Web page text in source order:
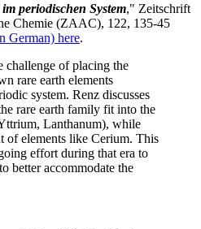
periodischen System," Zeitschrift
Chemie (ZAAC), 122, 135-45
German) here.
challenge of placing the
rare earth elements
system. Renz discusses
rare earth family fit into the
Lanthanum), while
of elements like Cerium. This
effort during that era to
better accommodate the